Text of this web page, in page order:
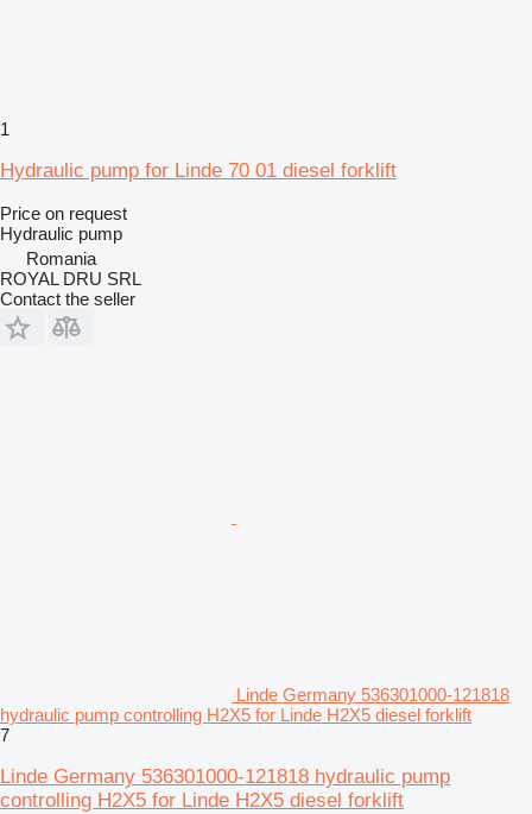
1
Hydraulic pump for Linde 70 01 diesel forklift
Price on request
Hydraulic pump
Romania
ROYAL DRU SRL
Contact the seller
Linde Germany 536301000-121818
hydraulic pump controlling H2X5 for Linde H2X5 diesel forklift
7
Linde Germany 536301000-121818 hydraulic pump
controlling H2X5 for Linde H2X5 diesel forklift